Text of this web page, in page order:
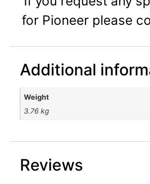
for Pioneer please
Additional
Weight
3.76 kg
Reviews